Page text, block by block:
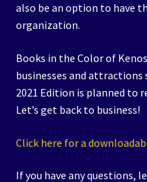
also be an option to have
organization.
Books in the Color of
businesses and attractions
2021 Edition is planned to
Let’s get back to business!
Click here for a
If you have any questions,